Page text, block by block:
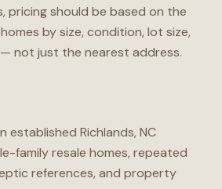
pricing should be based on the
by size, condition, lot size,
not just the nearest address.
established Richlands, NC
family resale homes, repeated
references, and property